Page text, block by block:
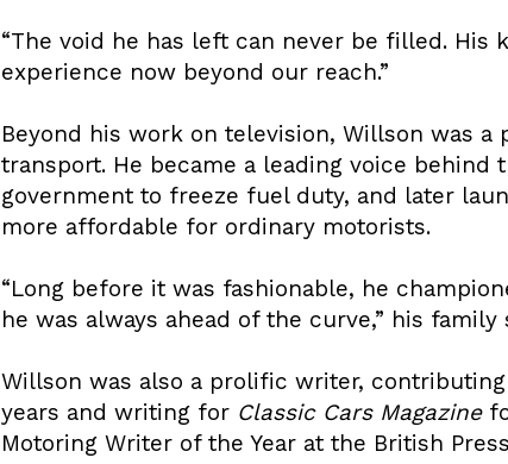
“The void he has left can never be filled.
experience now beyond our reach.”
Beyond his work on television, Willson was
transport. He became a leading voice
government to freeze fuel duty, and later
more affordable for ordinary motorists.
“Long before it was fashionable, he
he was always ahead of the curve,” his family
Willson was also a prolific writer,
years and writing for Classic Cars Magazine
Motoring Writer of the Year at the British